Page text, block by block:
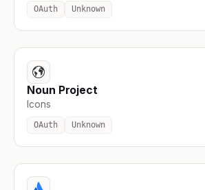
OAuth Unknown
Noun Project
Icons
OAuth Unknown